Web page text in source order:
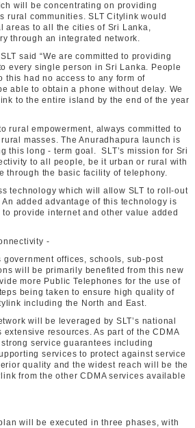
will be concentrating on providing
rural communities. SLT Citylink would
areas to all the cities of Sri Lanka,
through an integrated network.
said “We are committed to providing
every single person in Sri Lanka. People
this had no access to any form of
able to obtain a phone without delay. We
to the entire island by the end of the year
rural empowerment, always committed to
masses. The Anuradhapura launch is
this long - term goal. SLT’s mission for Sri
to all people, be it urban or rural with
through the basic facility of telephony.
technology which will allow SLT to roll-out
added advantage of this technology is
provide internet and other value added
-
government offices, schools, sub-post
will be primarily benefited from this new
more Public Telephones for the use of
being taken to ensure high quality of
including the North and East.
will be leveraged by SLT’s national
resources. As part of the CDMA
service guarantees including
services to protect against service
quality and the widest reach will be the
from the other CDMA services available
will be executed in three phases, with